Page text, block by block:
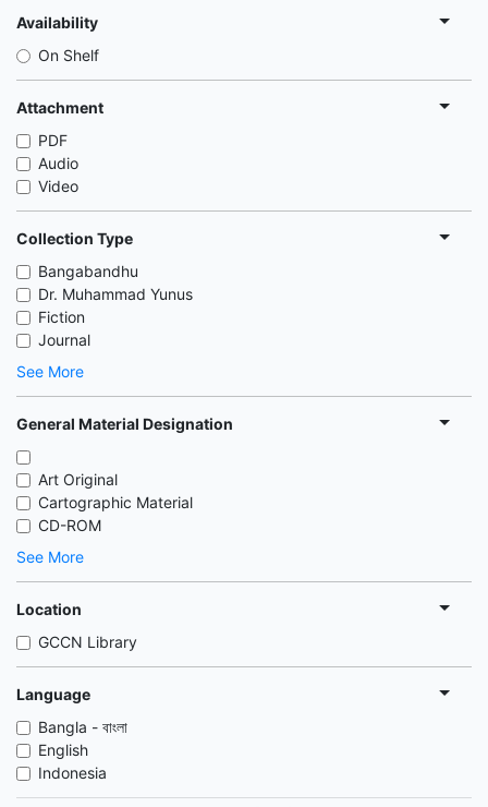
Availability
On Shelf
Attachment
PDF
Audio
Video
Collection Type
Bangabandhu
Dr. Muhammad Yunus
Fiction
Journal
See More
General Material Designation
Art Original
Cartographic Material
CD-ROM
See More
Location
GCCN Library
Language
Bangla - বাংলা
English
Indonesia